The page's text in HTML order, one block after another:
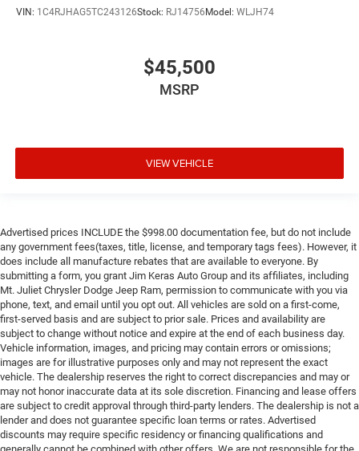
VIN: 1C4RJHAG5TC243126Stock: RJ14756Model: WLJH74
$45,500
MSRP
VIEW VEHICLE
Advertised prices INCLUDE the $998.00 documentation fee, but do not include
any government fees(taxes, title, license, and temporary tags fees). However, it
does include all manufacture rebates that are available to everyone. By
submitting a form, you grant Jim Keras Auto Group and its affiliates, including
Mt. Juliet Chrysler Dodge Jeep Ram, permission to communicate with you via
phone, text, and email until you opt out. All vehicles are sold on a first-come,
first-served basis and are subject to prior sale. Prices and availability are
subject to change without notice and expire at the end of each business day.
Vehicle information, images, and pricing may contain errors or omissions;
images are for illustrative purposes only and may not represent the exact
vehicle. The dealership reserves the right to correct discrepancies and may or
may not honor inaccurate data at its sole discretion. Financing and lease offers
are subject to credit approval through third-party lenders. The dealership is not a
lender and does not guarantee specific loan terms or rates. Advertised
discounts may require specific residency or financing qualifications and